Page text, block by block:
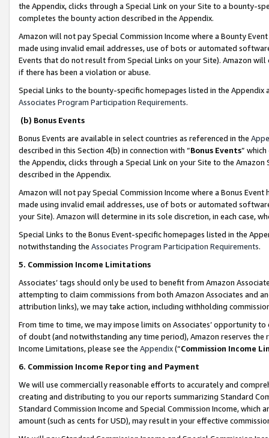
the Appendix, clicks through a Special Link on your Site to a bounty-
completes the bounty action described in the Appendix.
Amazon will not pay Special Commission Income where a Bounty
made using invalid email addresses, use of bots or automated
Events that do not result from Special Links on your Site). Amazon
if there has been a violation or abuse.
Special Links to the bounty-specific homepages listed in the
Associates Program Participation Requirements.
(b) Bonus Events
Bonus Events are available in select countries as referenced in the
described in this Section 4(b) in connection with “Bonus Events”
the Appendix, clicks through a Special Link on your Site to the
described in the Appendix.
Amazon will not pay Special Commission Income where a Bonus
made using invalid email addresses, use of bots or automated
your Site). Amazon will determine in its sole discretion, in each case,
Special Links to the Bonus Event-specific homepages listed in the
notwithstanding the Associates Program Participation Requirements.
5. Commission Income Limitations
Associates’ tags should only be used to benefit from Amazon
attempting to claim commissions from both Amazon Associates and
attribution links), we may take action, including withholding
From time to time, we may impose limits on Associates’ opportunity
of doubt (and notwithstanding any time period), Amazon reserves
Income Limitations, please see the Appendix(“Commission Income
6. Commission Income Reporting and Payment
We will use commercially reasonable efforts to accurately and
creating and distributing to you our reports summarizing Standard
Standard Commission Income and Special Commission Income,
amount (such as cents for USD), may result in your effective